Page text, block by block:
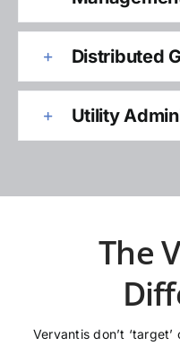
Distributed
Utility
The
Vervantis don’t